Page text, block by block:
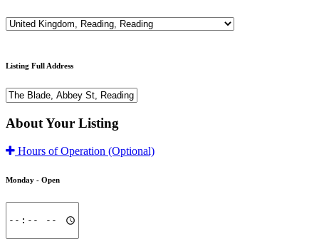
Listing Full Address
About Your Listing
Hours of Operation (Optional)
Monday - Open